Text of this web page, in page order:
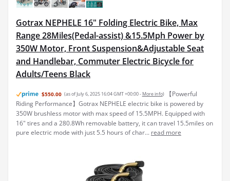
Gotrax NEPHELE 16" Folding Electric Bike, Max
Range 28Miles(Pedal-assist) &15.5Mph Power by
350W Motor, Front Suspension&Adjustable Seat
and Handlebar, Commuter Electric Bicycle for
Adults/Teens Black
$550.00 (as of July 6, 2025 16:04 GMT +00:00 - More info)
【Powerful
Riding Performance】Gotrax NEPHELE electric bike is powered by
350W brushless motor with max speed of 15.5MPH. Equipped with
16" tires and a 280.8Wh removable battery, it can travel 15.5miles on
pure electric mode with just 5.5 hours of char... read more